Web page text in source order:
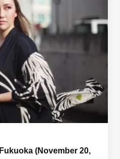
(November 20,